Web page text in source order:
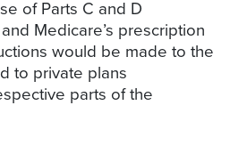
of Parts C and D
Medicare’s prescription
would be made to the
to private plans
parts of the